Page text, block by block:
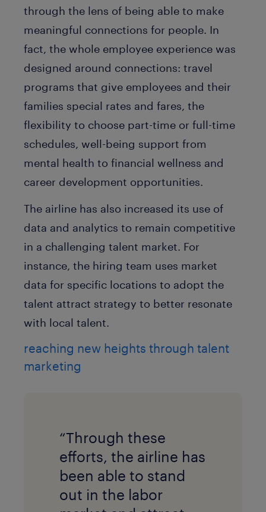
through the lens of being able to make
meaningful connections for people. In
fact, the whole employee experience was
designed around connections: travel
programs that give employees and their
families special rates and fares, the
flexibility to choose part-time or full-time
schedules, well-being support from
mental health to financial wellness and
career development opportunities.
The airline has also increased its use of
data and analytics to remain competitive
in a challenging talent market. For
instance, the hiring team uses market
data for specific locations to adopt the
talent attract strategy to better resonate
with local talent.
reaching new heights through talent
marketing
“Through these
efforts, the airline has
been able to stand
out in the labor